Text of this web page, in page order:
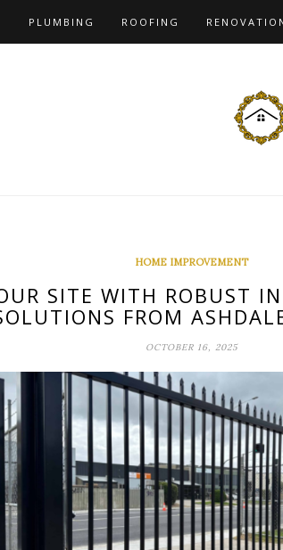
PLUMBING ROOFING
HOME IMPROVEMENT
SITE WITH ROBUST
FROM
OCTOBER 16, 2025